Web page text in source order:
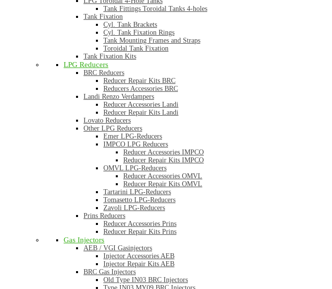
Tank Fittings Toroidal Tanks 4-holes
Tank Fixation
Cyl. Tank Brackets
Cyl. Tank Fixation Rings
Tank Mounting Frames and Straps
Toroidal Tank Fixation
Tank Fixation Kits
LPG Reducers
BRC Reducers
Reducer Repair Kits BRC
Reducers Accessories BRC
Landi Renzo Verdampers
Reducer Accessories Landi
Reducer Repair Kits Landi
Lovato Reducers
Other LPG Reducers
Emer LPG-Reducers
IMPCO LPG Reducers
Reducer Accessories IMPCO
Reducer Repair Kits IMPCO
OMVL LPG-Reducers
Reducer Accessories OMVL
Reducer Repair Kits OMVL
Tartarini LPG-Reducers
Tomasetto LPG-Reducers
Zavoli LPG-Reducers
Prins Reducers
Reducer Accessories Prins
Reducer Repair Kits Prins
Gas Injectors
AEB / VGI Gasinjectors
Injector Accessories AEB
Injector Repair Kits AEB
BRC Gas Injectors
Old Type IN03 BRC Injectors